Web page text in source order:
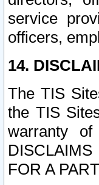
service
officers,
14.
The TIS
the TIS
warranty
FOR A